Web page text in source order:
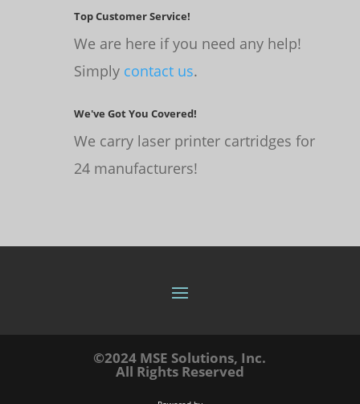
Top Customer Service!
We are here if you need any help!
Simply contact us.
We've Got You Covered!
We carry laser printer cartridges for
24 manufacturers!
©2024 MSE Solutions, Inc.
All Rights Reserved